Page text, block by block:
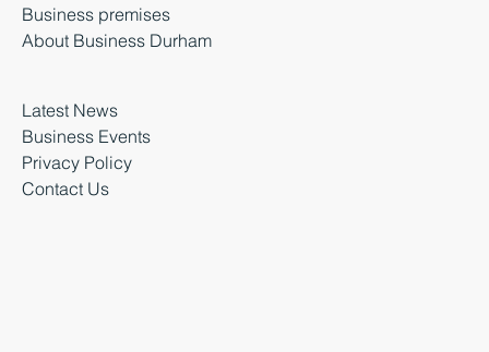
Business premises
About Business Durham
Latest News
Business Events
Privacy Policy
Contact Us